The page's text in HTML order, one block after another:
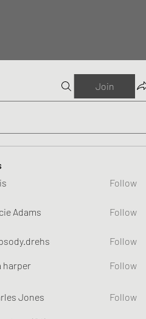
Join
Follow
Adams Follow
Follow
harper Follow
Jones Follow